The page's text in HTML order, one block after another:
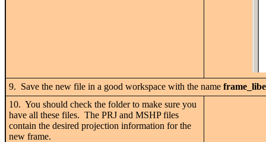
9. Save the new file in a good workspace with the name
10. You should check the folder to make sure you
have all these files. The PRJ and MSHP files
contain the desired projection information for the
new frame.